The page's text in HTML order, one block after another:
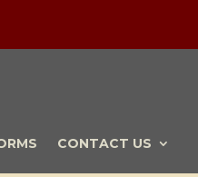
CONTACT US